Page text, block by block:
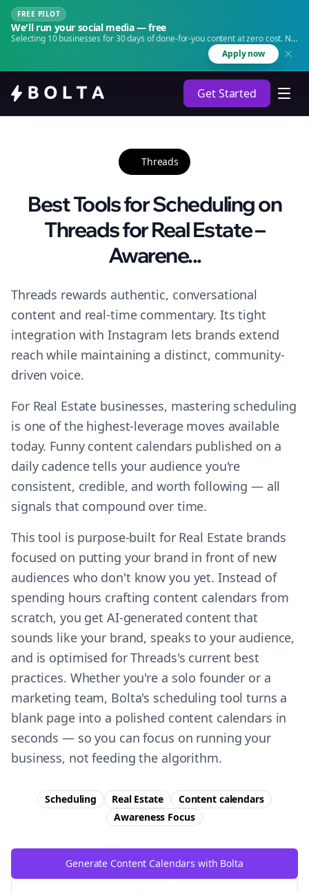
FREE PILOT
We'll run your social media — free
Selecting 10 businesses for 30 days of done-for-you content at zero cost. No
Apply now
Get Started
Threads
Best Tools for Scheduling on
Threads for Real Estate –
Awarene...
Threads rewards authentic, conversational
content and real-time commentary. Its tight
integration with Instagram lets brands extend
reach while maintaining a distinct, community-
driven voice.
For Real Estate businesses, mastering scheduling
is one of the highest-leverage moves available
today. Funny content calendars published on a
daily cadence tells your audience you're
consistent, credible, and worth following — all
signals that compound over time.
This tool is purpose-built for Real Estate brands
focused on putting your brand in front of new
audiences who don't know you yet. Instead of
spending hours crafting content calendars from
scratch, you get AI-generated content that
sounds like your brand, speaks to your audience,
and is optimised for Threads's current best
practices. Whether you're a solo founder or a
marketing team, Bolta's scheduling tool turns a
blank page into a polished content calendars in
seconds — so you can focus on running your
business, not feeding the algorithm.
Scheduling Real Estate
Content calendars
Awareness Focus
Generate Content Calendars with Bolta